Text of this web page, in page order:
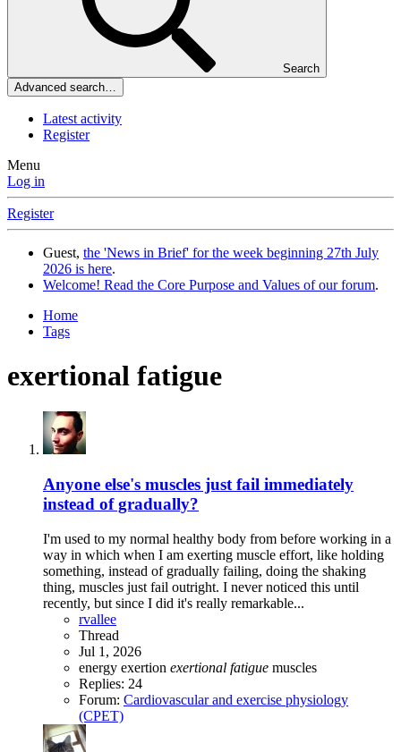
Search
Advanced search…
Latest activity
Register
Menu
Log in
Register
Guest, the 'News in Brief' for the week beginning 27th July
2026 is here.
Welcome! Read the Core Purpose and Values of our forum.
Home
Tags
exertional fatigue
Anyone else's muscles just fail immediately
instead of gradually?
I'm used to my normal healthy body from before working in a
way in which when I am exerting muscle effort, like holding
something, instead of gradually failing, doing the shaking
thing, muscles just fail outright. I never noticed this until
recently, but since I did it's really remarkable...
rvallee
Thread
Jul 1, 2026
energy exertion exertional fatigue muscles
Replies: 24
Forum: Cardiovascular and exercise physiology
(CPET)